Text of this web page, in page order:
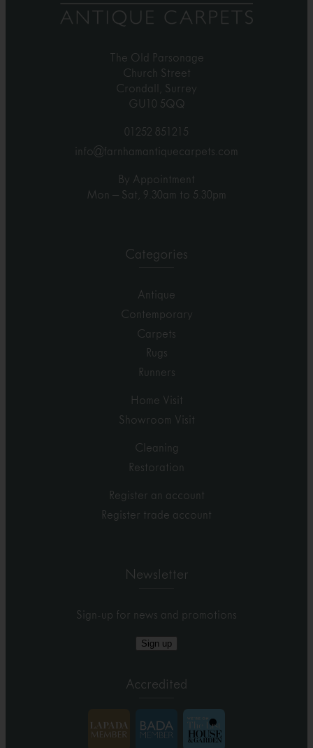
The Old Parsonage
Church Street
Crondall, Surrey
GU10 5QQ
01252 851215
info@farnhamantiquecarpets.com
By Appointment
Mon – Sat, 9.30am to 5.30pm
Categories
Antique
Contemporary
Carpets
Rugs
Runners
Home Visit
Showroom Visit
Cleaning
Restoration
Register an account
Register trade account
Newsletter
Sign-up for news and promotions
Sign up
Accredited